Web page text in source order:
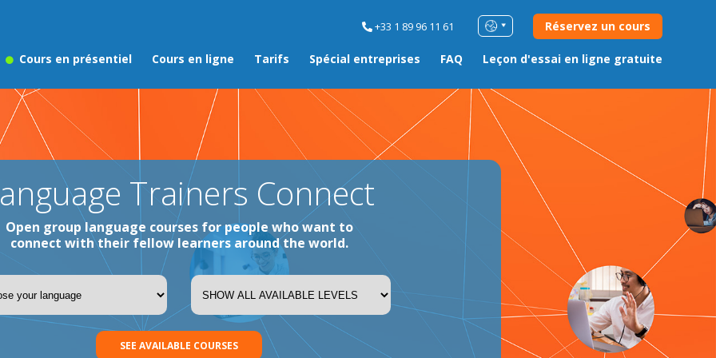
Cours en présentiel Cours en ligne Tarifs Spécial entreprises FAQ Leçon d'essai en ligne gratuite
+33 1 89 96 11 61 Réservez un cours
Trainers Connect
Open group language courses for people who want to
connect with their fellow learners around the world.
SEE AVAILABLE COURSES